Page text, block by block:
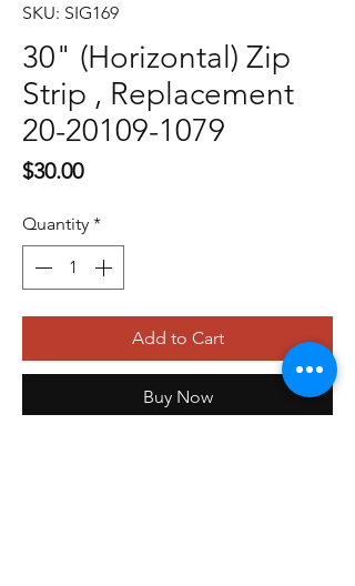
SKU: SIG169
30" (Horizontal) Zip
Strip , Replacement
20-20109-1079
$30.00Price
Quantity *
Add to Cart
Buy Now